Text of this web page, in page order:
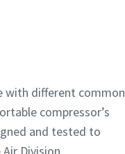
with different common
compressor’s
and tested to